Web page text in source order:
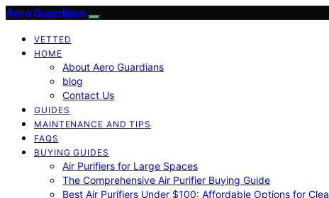
Aero Guardians
VETTED
HOME
About Aero Guardians
blog
Contact Us
GUIDES
MAINTENANCE AND TIPS
FAQS
BUYING GUIDES
Air Purifiers for Large Spaces
The Comprehensive Air Purifier Buying Guide
Best Air Purifiers Under $100: Affordable Options for